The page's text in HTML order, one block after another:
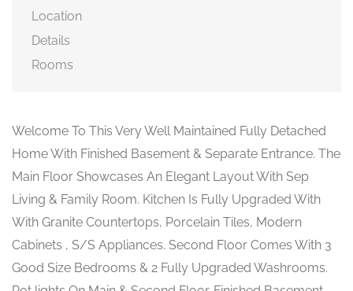
Location
Details
Rooms
Welcome To This Very Well Maintained Fully Detached
Home With Finished Basement & Separate Entrance. The
Main Floor Showcases An Elegant Layout With Sep
Living & Family Room. Kitchen Is Fully Upgraded With
With Granite Countertops, Porcelain Tiles, Modern
Cabinets , S/S Appliances. Second Floor Comes With 3
Good Size Bedrooms & 2 Fully Upgraded Washrooms.